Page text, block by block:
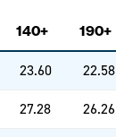
140+ 190+
23.60 22.58
27.28 26.26